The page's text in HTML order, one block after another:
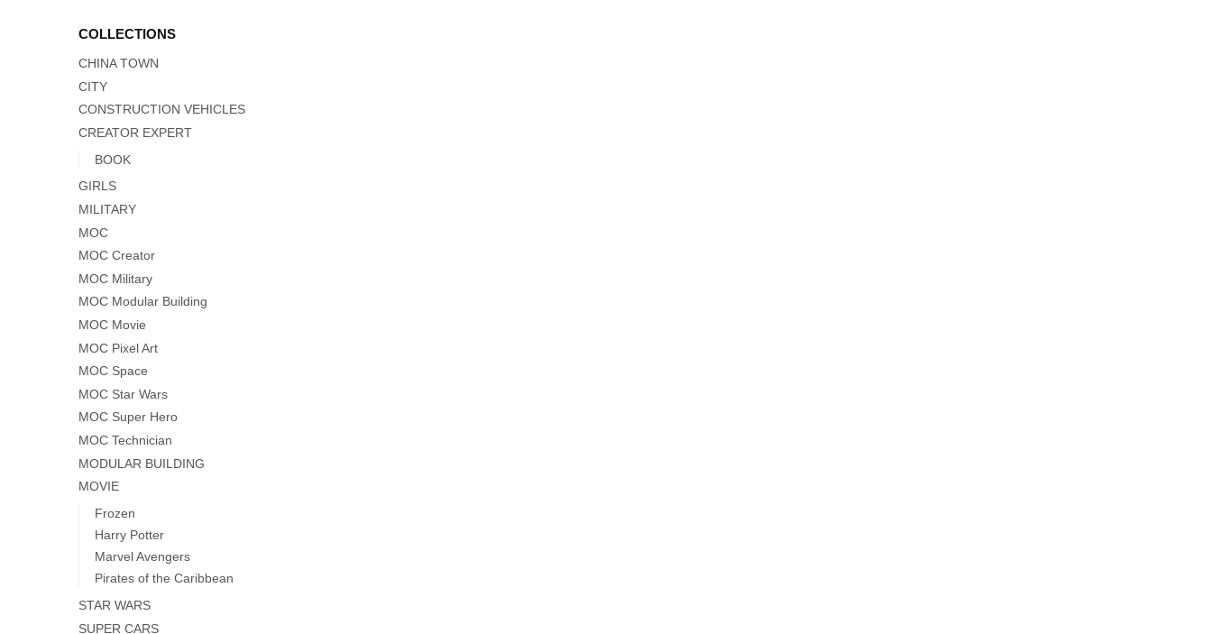
COLLECTIONS
CHINA TOWN
CITY
CONSTRUCTION VEHICLES
CREATOR EXPERT
BOOK
GIRLS
MILITARY
MOC
MOC Creator
MOC Military
MOC Modular Building
MOC Movie
MOC Pixel Art
MOC Space
MOC Star Wars
MOC Super Hero
MOC Technician
MODULAR BUILDING
MOVIE
Frozen
Harry Potter
Marvel Avengers
Pirates of the Caribbean
STAR WARS
SUPER CARS